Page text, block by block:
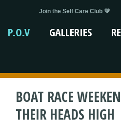
Join the Self Care Club 💜
P.O.V GALLERIES
BOAT RACE
THEIR HEADS HIGH